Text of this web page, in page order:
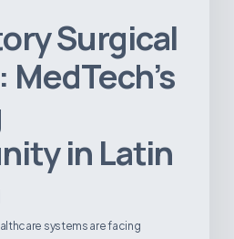
Surgical
in Latin
systems are facing